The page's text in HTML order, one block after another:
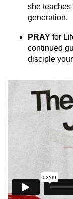
she teaches
generation.
PRAY for
continued
disciple